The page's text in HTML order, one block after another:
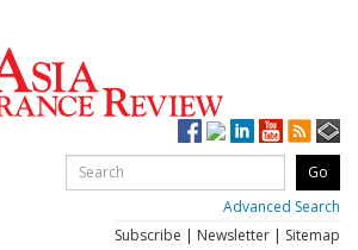
Advanced Search
Subscribe | Newsletter | Sitemap